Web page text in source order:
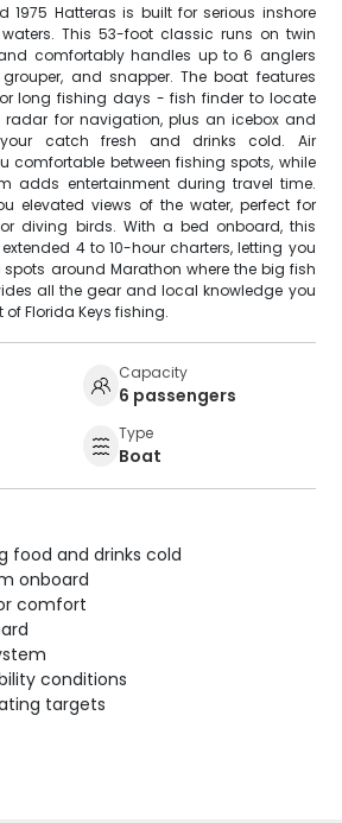
1975 Hatteras is built for serious inshore
This 53-foot classic runs on twin
and comfortably handles up to 6 anglers
and snapper. The boat features
long fishing days - fish finder to locate
radar for navigation, plus an icebox and
catch fresh and drinks cold. Air
comfortable between fishing spots, while
adds entertainment during travel time.
elevated views of the water, perfect for
diving birds. With a bed onboard, this
4 to 10-hour charters, letting you
around Marathon where the big fish
all the gear and local knowledge you
Florida Keys fishing.
Capacity
6 passengers
Type
Boat
food and drinks cold
onboard
comfort
conditions
targets